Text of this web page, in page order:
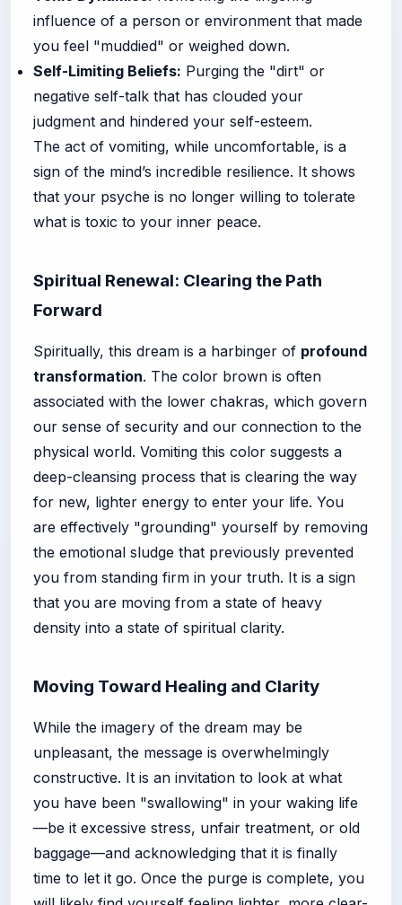
influence of a person or environment that made
you feel "muddied" or weighed down.
Self-Limiting Beliefs: Purging the "dirt" or
negative self-talk that has clouded your
judgment and hindered your self-esteem.
The act of vomiting, while uncomfortable, is a
sign of the mind’s incredible resilience. It shows
that your psyche is no longer willing to tolerate
what is toxic to your inner peace.
Spiritual Renewal: Clearing the Path
Forward
Spiritually, this dream is a harbinger of profound
transformation. The color brown is often
associated with the lower chakras, which govern
our sense of security and our connection to the
physical world. Vomiting this color suggests a
deep-cleansing process that is clearing the way
for new, lighter energy to enter your life. You
are effectively "grounding" yourself by removing
the emotional sludge that previously prevented
you from standing firm in your truth. It is a sign
that you are moving from a state of heavy
density into a state of spiritual clarity.
Moving Toward Healing and Clarity
While the imagery of the dream may be
unpleasant, the message is overwhelmingly
constructive. It is an invitation to look at what
you have been "swallowing" in your waking life
—be it excessive stress, unfair treatment, or old
baggage—and acknowledging that it is finally
time to let it go. Once the purge is complete, you